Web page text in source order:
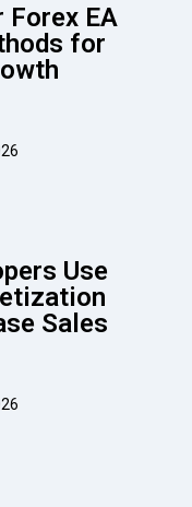
Forex EA
for
Use
Sales